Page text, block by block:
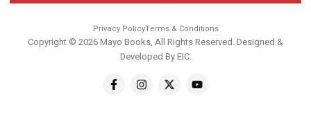
Privacy PolicyTerms & Conditions
Copyright © 2026 Mayo Books, All Rights Reserved. Designed &
Developed ByEIC.